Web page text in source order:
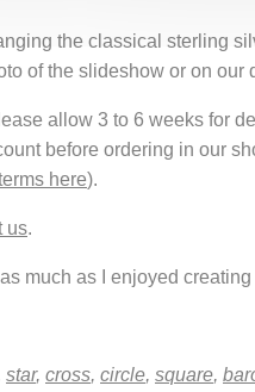
the classical sterling
of the slideshow or on our
allow 3 to 6 weeks for
before ordering in our
here).
us.
much as I enjoyed creating
star, cross, circle, square,